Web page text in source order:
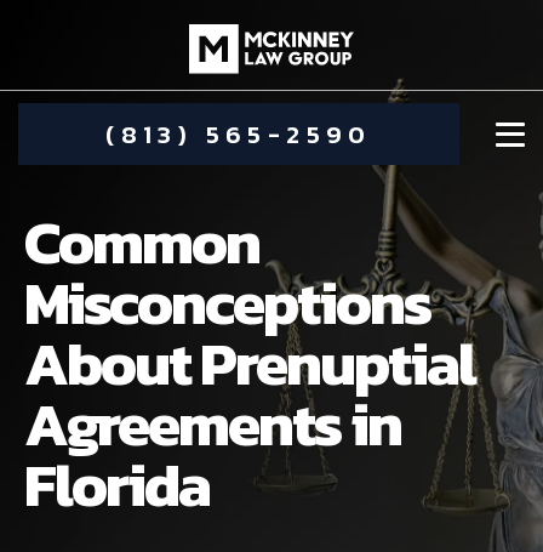
(813) 565-2590
DAMIEN MCKINNEY
STEPHANIE KOETHER
ALIMONY
CHILD CUSTODY
COMMUNITY INVOLVEMENT
Common
Misconceptions
About Prenuptial
Agreements in
Florida